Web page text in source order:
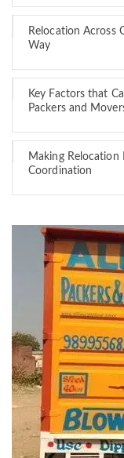
Relocation Across
Way
Key Factors that
Packers and
Making Relocation
Coordination